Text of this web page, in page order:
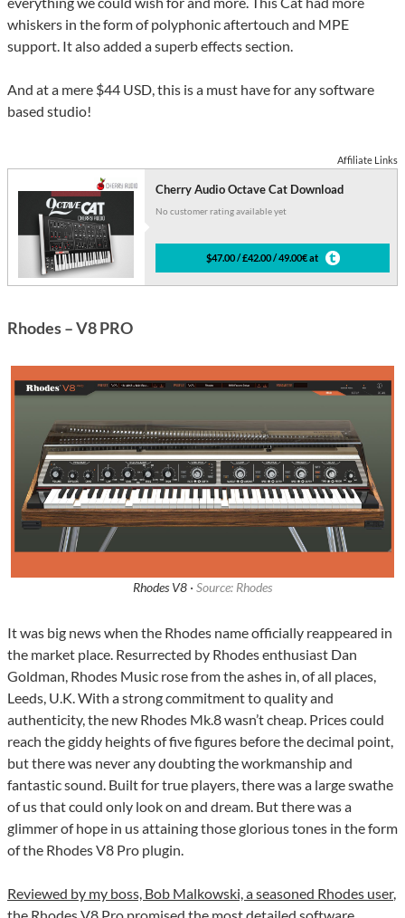
whiskers in the form of polyphonic aftertouch and MPE
support. It also added a superb effects section.
And at a mere $44 USD, this is a must have for any software
based studio!
Affiliate Links
Cherry Audio Octave Cat Download
No customer rating available yet
$47.00 / £42.00 / 49.00€ at
Rhodes – V8 PRO
Rhodes V8 · Source: Rhodes
It was big news when the Rhodes name officially reappeared in
the market place. Resurrected by Rhodes enthusiast Dan
Goldman, Rhodes Music rose from the ashes in, of all places,
Leeds, U.K. With a strong commitment to quality and
authenticity, the new Rhodes Mk.8 wasn’t cheap. Prices could
reach the giddy heights of five figures before the decimal point,
but there was never any doubting the workmanship and
fantastic sound. Built for true players, there was a large swathe
of us that could only look on and dream. But there was a
glimmer of hope in us attaining those glorious tones in the form
of the Rhodes V8 Pro plugin.
Reviewed by my boss, Bob Malkowski, a seasoned Rhodes user,